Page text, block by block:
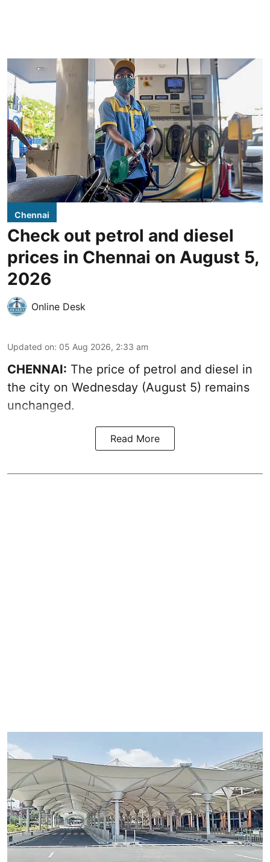
Chennai
Check out petrol and diesel
prices in Chennai on August 5,
2026
Online Desk
Updated on: 05 Aug 2026, 2:33 am
CHENNAI: The price of petrol and diesel in
the city on Wednesday (August 5) remains
unchanged.
Read More